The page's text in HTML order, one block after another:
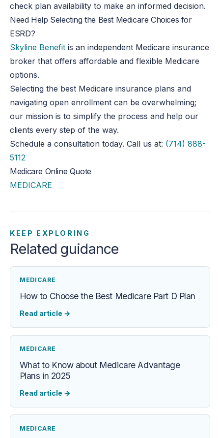
check plan availability to make an informed decision.
Need Help Selecting the Best Medicare Choices for
ESRD?
Skyline Benefit is an independent Medicare insurance
broker that offers affordable and flexible Medicare
options.
Selecting the best Medicare insurance plans and
navigating open enrollment can be overwhelming;
our mission is to simplify the process and help our
clients every step of the way.
Schedule a consultation today. Call us at: (714) 888-
5112
Medicare Online Quote
MEDICARE
KEEP EXPLORING
Related guidance
MEDICARE
How to Choose the Best Medicare Part D Plan
Read article →
MEDICARE
What to Know about Medicare Advantage
Plans in 2025
Read article →
MEDICARE